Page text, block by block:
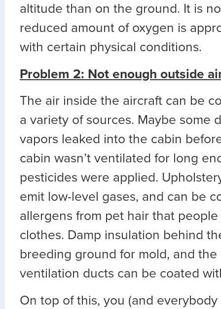
altitude than on the ground. It is
reduced amount of oxygen is
with certain physical conditions.
Problem 2: Not enough outside
The air inside the aircraft can be
a variety of sources. Maybe some
vapors leaked into the cabin
cabin wasn’t ventilated for long
pesticides were applied.
emit low-level gases, and can be
allergens from pet hair that
clothes. Damp insulation behind
breeding ground for mold, and
ventilation ducts can be coated
On top of this, you (and everybody